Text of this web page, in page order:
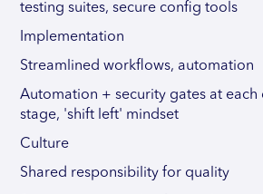
testing suites, secure config tools
Implementation
Streamlined workflows, automation
Automation + security gates at
stage, 'shift left' mindset
Culture
Shared responsibility for quality